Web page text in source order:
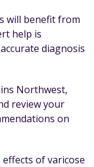
will benefit from
help is
diagnosis
Northwest,
review your
on
of varicose